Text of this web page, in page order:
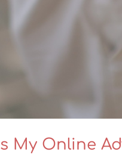
Is My Online